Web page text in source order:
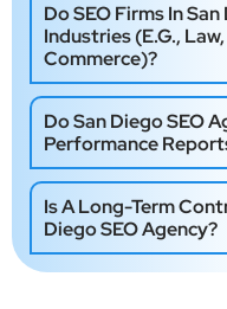
Do SEO Firms In
Industries (e.g.,
Commerce)?
Do San Diego SEO
Performance
Is A Long-Term
Diego SEO Agency?